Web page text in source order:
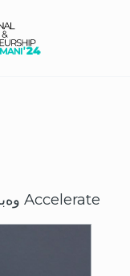
وەبەرهێن و بەڕێوەبەری جێبەجێکار لە 757 Accelerate